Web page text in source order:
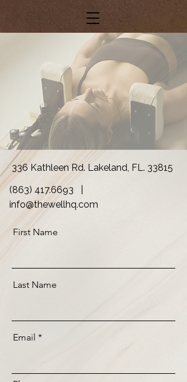
336 Kathleen Rd. Lakeland, FL. 33815
(863) 417.6693
info@thewellhq.com
First Name
Last Name
Email